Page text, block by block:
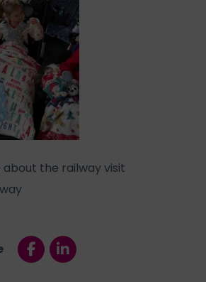
the railway visit